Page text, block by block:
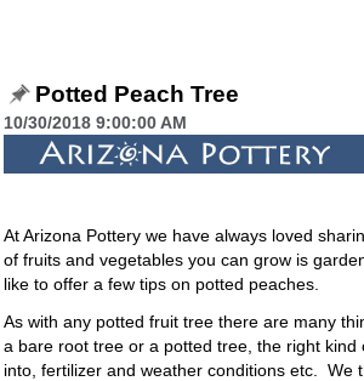
Potted Peach Tree
10/30/2018 9:00:00 AM
At Arizona Pottery we have always loved
of fruits and vegetables you can grow is
like to offer a few tips on potted peaches.
As with any potted fruit tree there are many
a bare root tree or a potted tree, the right kind
into, fertilizer and weather conditions etc. We